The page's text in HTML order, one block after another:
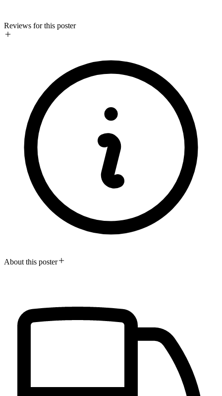
Reviews for this poster
About this poster